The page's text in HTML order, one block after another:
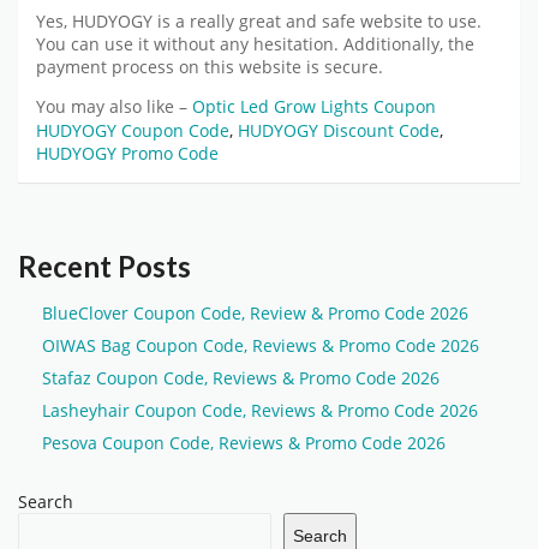
Yes, HUDYOGY is a really great and safe website to use.
You can use it without any hesitation. Additionally, the
payment process on this website is secure.
You may also like – Optic Led Grow Lights Coupon
HUDYOGY Coupon Code, HUDYOGY Discount Code,
HUDYOGY Promo Code
Recent Posts
BlueClover Coupon Code, Review & Promo Code 2026
OIWAS Bag Coupon Code, Reviews & Promo Code 2026
Stafaz Coupon Code, Reviews & Promo Code 2026
Lasheyhair Coupon Code, Reviews & Promo Code 2026
Pesova Coupon Code, Reviews & Promo Code 2026
Search
Search